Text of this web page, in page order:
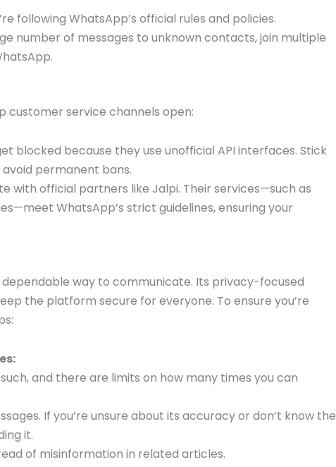
following WhatsApp’s official rules and policies.
number of messages to unknown contacts, join multiple
customer service channels open:
blocked because they use unofficial API interfaces. Stick
permanent bans.
with official partners like Jalpi. Their services—such as
WhatsApp’s strict guidelines, ensuring your
way to communicate. Its privacy-focused
the platform secure for everyone. To ensure you’re
and there are limits on how many times you can
If you’re unsure about its accuracy or don’t know the
it.
of misinformation in related articles.